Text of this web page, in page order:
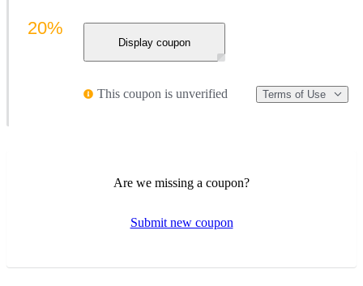
Display coupon
This coupon is unverified Terms of Use
20%
Are we missing a coupon?
Submit new coupon